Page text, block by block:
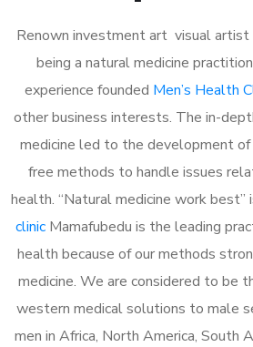
Renown investment art visual artist
being a natural medicine
experience founded Men’s Health
other business interests. The in-
medicine led to the development
free methods to handle issues
health. “Natural medicine work best”
clinic Mamafubedu is the leading
health because of our methods
medicine. We are considered to be
western medical solutions to male
men in Africa, North America, South